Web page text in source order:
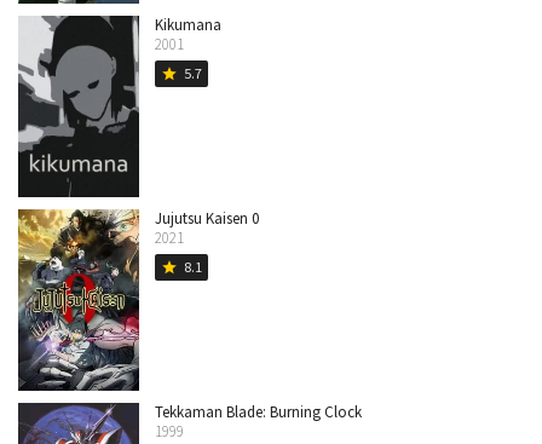
Kikumana
2001
star 5.7
Jujutsu Kaisen 0
2021
star 8.1
Tekkaman Blade: Burning Clock
1999